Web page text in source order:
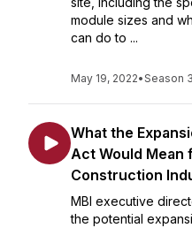
module sizes and
can do to ...
May 19, 2022•Season 3
What the
Act Would Mean
Construction
MBI executive
the potential